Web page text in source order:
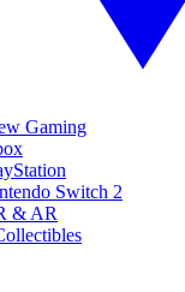
Gaming
Switch 2
& AR